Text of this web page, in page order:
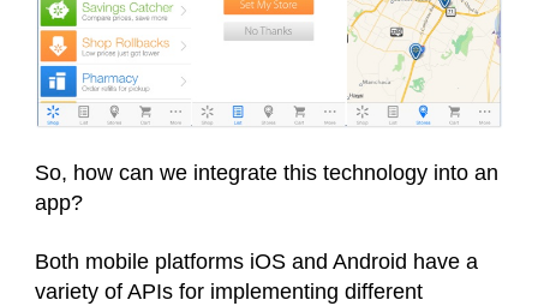
So, how can we integrate this technology into an
app?
Both mobile platforms iOS and Android have a
variety of APIs for implementing different